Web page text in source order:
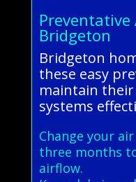
Preventative
Bridgeton
Bridgeton
these easy
maintain
systems
Change your
three months
airflow.